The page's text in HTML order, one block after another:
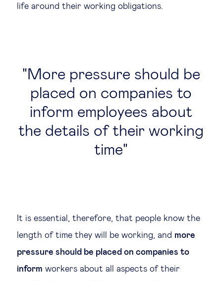
life around their working obligations.
More pressure should be
placed on companies to
inform employees about
the details of their working
time
It is essential, therefore, that people know the
length of time they will be working, and more
pressure should be placed on companies to
inform workers about all aspects of their